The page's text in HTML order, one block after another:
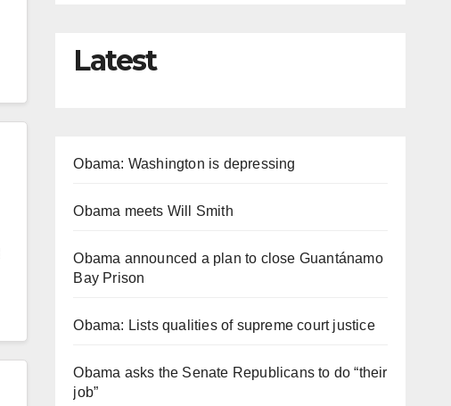
Latest
Obama: Washington is depressing
Obama meets Will Smith
Obama announced a plan to close Guantánamo
Bay Prison
Obama: Lists qualities of supreme court justice
Obama asks the Senate Republicans to do “their
job”